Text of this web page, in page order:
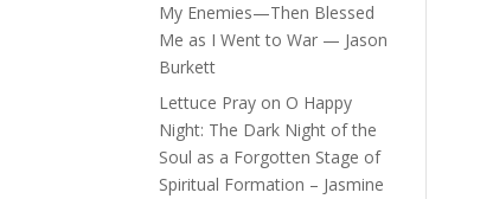
My Enemies—Then Blessed
Me as I Went to War — Jason
Burkett
Lettuce Pray on O Happy
Night: The Dark Night of the
Soul as a Forgotten Stage of
Spiritual Formation – Jasmine